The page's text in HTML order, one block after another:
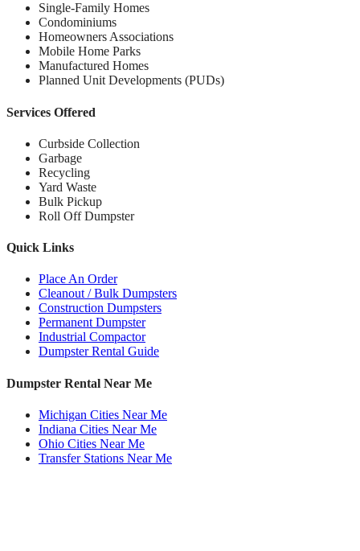
Single-Family Homes
Condominiums
Homeowners Associations
Mobile Home Parks
Manufactured Homes
Planned Unit Developments (PUDs)
Services Offered
Curbside Collection
Garbage
Recycling
Yard Waste
Bulk Pickup
Roll Off Dumpster
Quick Links
Place An Order
Cleanout / Bulk Dumpsters
Construction Dumpsters
Permanent Dumpster
Industrial Compactor
Dumpster Rental Guide
Dumpster Rental Near Me
Michigan Cities Near Me
Indiana Cities Near Me
Ohio Cities Near Me
Transfer Stations Near Me